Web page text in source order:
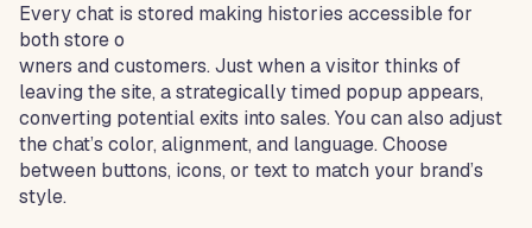
Every chat is stored making histories accessible for
both store o
wners and customers. Just when a visitor thinks of
leaving the site, a strategically timed popup appears,
converting potential exits into sales. You can also adjust
the chat’s color, alignment, and language. Choose
between buttons, icons, or text to match your brand’s
style.